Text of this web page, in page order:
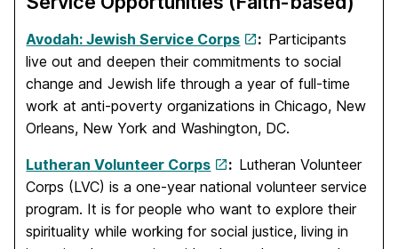
Avodah: Jewish Service Corps : Participants
live out and deepen their commitments to social
change and Jewish life through a year of full-time
work at anti-poverty organizations in Chicago, New
Orleans, New York and Washington, DC.
Lutheran Volunteer Corps : Lutheran Volunteer
Corps (LVC) is a one-year national volunteer service
program. It is for people who want to explore their
spirituality while working for social justice, living in